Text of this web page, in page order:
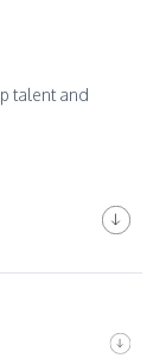
talent and